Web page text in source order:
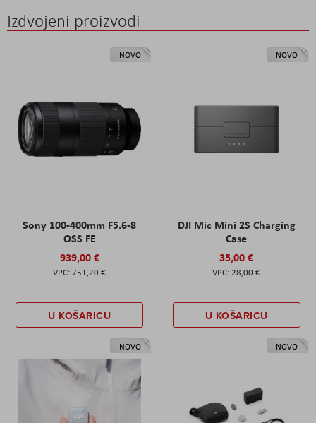
Izdvojeni proizvodi
NOVO
Sony 100-400mm F5.6-8
OSS FE
939,00 €
751,20 €
U KOŠARICU
NOVO
DJI Mic Mini 2S Charging
Case
35,00 €
28,00 €
U KOŠARICU
NOVO NOVO